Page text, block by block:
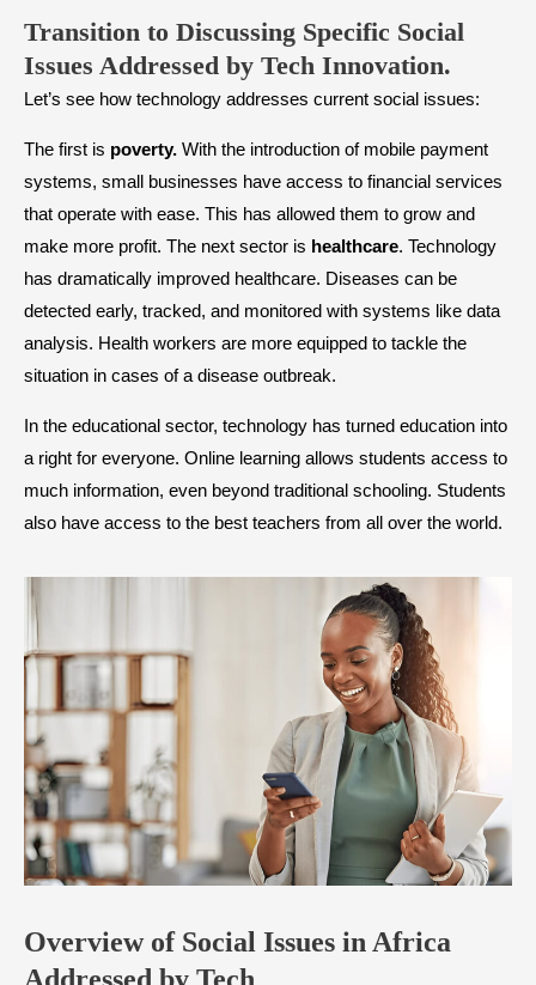
Transition to Discussing Specific Social
Issues Addressed by Tech Innovation.
Let’s see how technology addresses current social issues:
The first is poverty. With the introduction of mobile payment
systems, small businesses have access to financial services
that operate with ease. This has allowed them to grow and
make more profit. The next sector is healthcare. Technology
has dramatically improved healthcare. Diseases can be
detected early, tracked, and monitored with systems like data
analysis. Health workers are more equipped to tackle the
situation in cases of a disease outbreak.
In the educational sector, technology has turned education into
a right for everyone. Online learning allows students access to
much information, even beyond traditional schooling. Students
also have access to the best teachers from all over the world.
Overview of Social Issues in Africa
Addressed by Tech